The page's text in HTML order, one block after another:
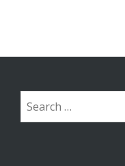
Search